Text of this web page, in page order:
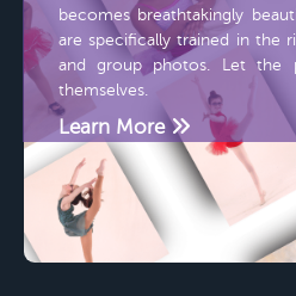
becomes breathtakingly
are specifically trained in the
and group photos. Let the
themselves.
Learn More